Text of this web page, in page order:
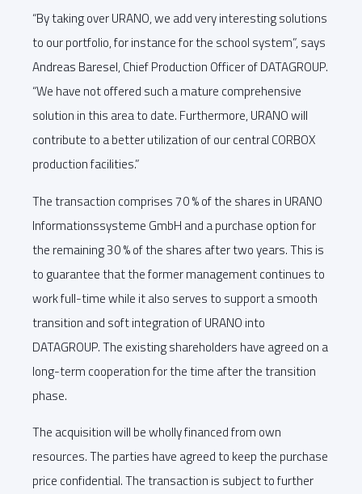
“By taking over URANO, we add very interesting solutions
to our portfolio, for instance for the school system”, says
Andreas Baresel, Chief Production Officer of DATAGROUP.
“We have not offered such a mature comprehensive
solution in this area to date. Furthermore, URANO will
contribute to a better utilization of our central CORBOX
production facilities.”
The transaction comprises 70 % of the shares in URANO
Informationssysteme GmbH and a purchase option for
the remaining 30 % of the shares after two years. This is
to guarantee that the former management continues to
work full-time while it also serves to support a smooth
transition and soft integration of URANO into
DATAGROUP. The existing shareholders have agreed on a
long-term cooperation for the time after the transition
phase.
The acquisition will be wholly financed from own
resources. The parties have agreed to keep the purchase
price confidential. The transaction is subject to further